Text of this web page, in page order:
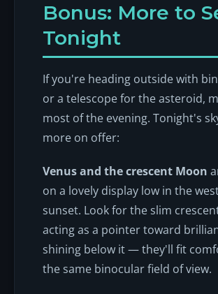
Bonus: More to
Tonight
If you're heading outside with
or a telescope for the asteroid,
most of the evening. Tonight's
more on offer:
Venus and the crescent Moon
on a lovely display low in the
sunset. Look for the slim
acting as a pointer toward
shining below it — they'll fit
the same binocular field of view.